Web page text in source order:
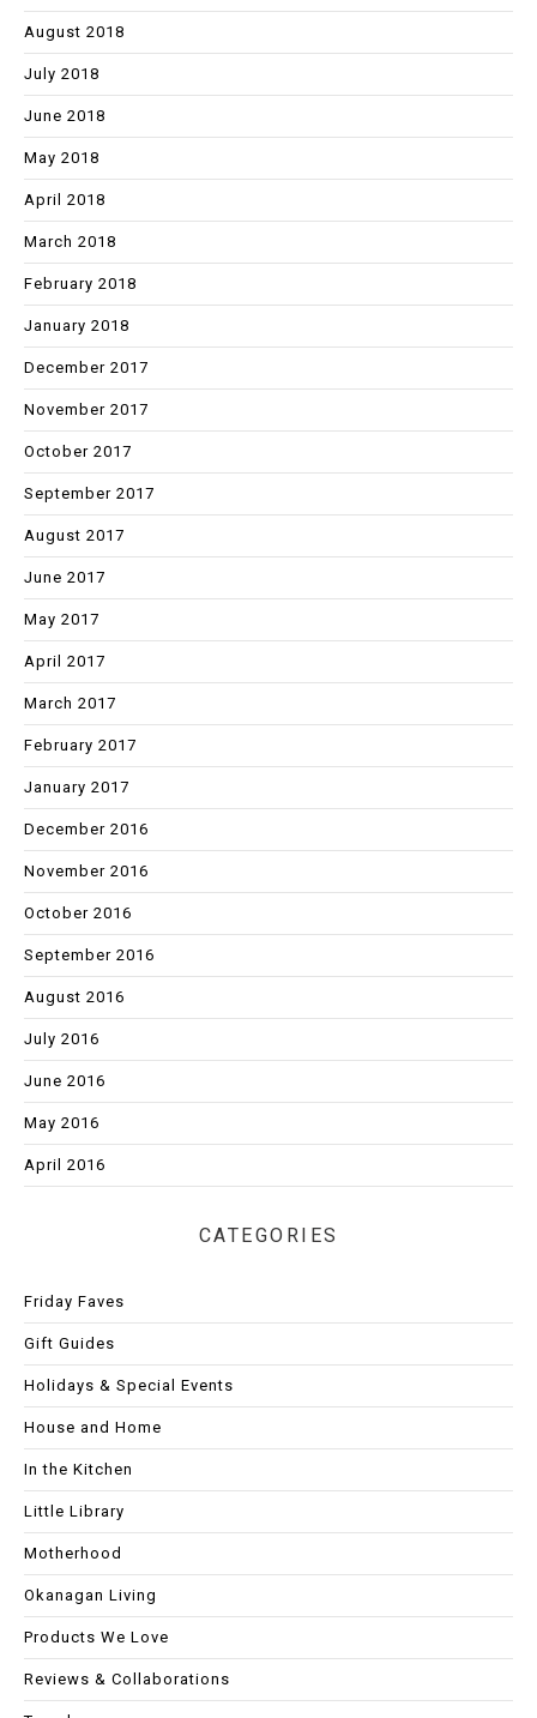
August 2018
July 2018
June 2018
May 2018
April 2018
March 2018
February 2018
January 2018
December 2017
November 2017
October 2017
September 2017
August 2017
June 2017
May 2017
April 2017
March 2017
February 2017
January 2017
December 2016
November 2016
October 2016
September 2016
August 2016
July 2016
June 2016
May 2016
April 2016
CATEGORIES
Friday Faves
Gift Guides
Holidays & Special Events
House and Home
In the Kitchen
Little Library
Motherhood
Okanagan Living
Products We Love
Reviews & Collaborations